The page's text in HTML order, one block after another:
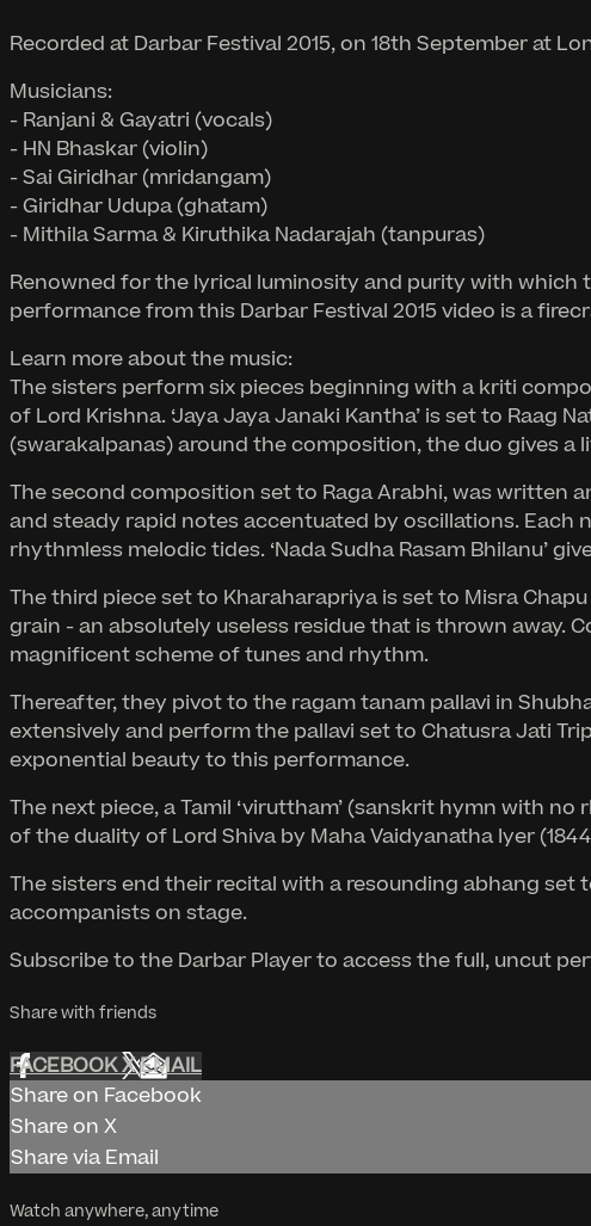
Recorded at Darbar Festival 2015, on 18th September at
Musicians:
- Ranjani & Gayatri (vocals)
- HN Bhaskar (violin)
- Sai Giridhar (mridangam)
- Giridhar Udupa (ghatam)
- Mithila Sarma & Kiruthika Nadarajah (tanpuras)
Renowned for the lyrical luminosity and purity with which
performance from this Darbar Festival 2015 video is a
Learn more about the music:
The sisters perform six pieces beginning with a kriti
of Lord Krishna. ‘Jaya Jaya Janaki Kantha’ is set to Raag
(swarakalpanas) around the composition, the duo gives
The second composition set to Raga Arabhi, was written
and steady rapid notes accentuated by oscillations.
rhythmless melodic tides. ‘Nada Sudha Rasam Bhilanu’
The third piece set to Kharaharapriya is set to Misra
grain - an absolutely useless residue that is thrown away.
magnificent scheme of tunes and rhythm.
Thereafter, they pivot to the ragam tanam pallavi in
extensively and perform the pallavi set to Chatusra Jati
exponential beauty to this performance.
The next piece, a Tamil ‘viruttham’ (sanskrit hymn with
of the duality of Lord Shiva by Maha Vaidyanatha Iyer
The sisters end their recital with a resounding abhang
accompanists on stage.
Subscribe to the Darbar Player to access the full, uncut
Share with friends
FACEBOOKXEMAIL
Share on Facebook
Share on X
Share via Email
Watch anywhere, anytime